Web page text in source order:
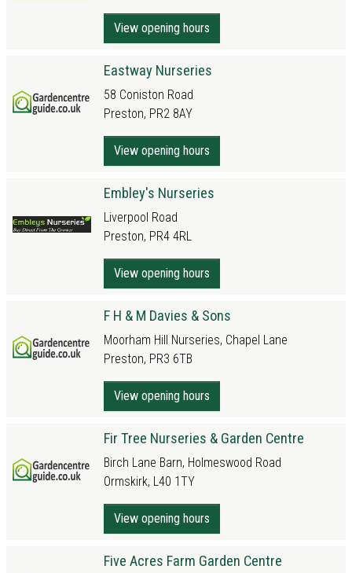
View opening hours
Eastway Nurseries
58 Coniston Road
Preston, PR2 8AY
View opening hours
Embley's Nurseries
Liverpool Road
Preston, PR4 4RL
View opening hours
F H & M Davies & Sons
Moorham Hill Nurseries, Chapel Lane
Preston, PR3 6TB
View opening hours
Fir Tree Nurseries & Garden Centre
Birch Lane Barn, Holmeswood Road
Ormskirk, L40 1TY
View opening hours
Five Acres Farm Garden Centre